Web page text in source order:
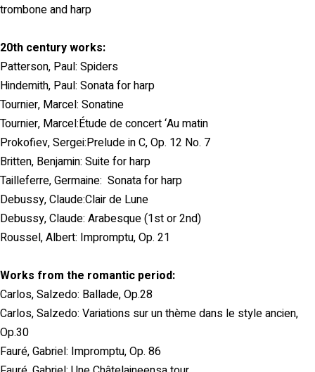
trombone and harp
20th century works:
Patterson, Paul: Spiders
Hindemith, Paul: Sonata for harp
Tournier, Marcel: Sonatine
Tournier, Marcel:Étude de concert ‘Au matin
Prokofiev, Sergei:Prelude in C, Op. 12 No. 7
Britten, Benjamin: Suite for harp
Tailleferre, Germaine: Sonata for harp
Debussy, Claude:Clair de Lune
Debussy, Claude: Arabesque (1st or 2nd)
Roussel, Albert: Impromptu, Op. 21
Works from the romantic period:
Carlos, Salzedo: Ballade, Op.28
Carlos, Salzedo: Variations sur un thème dans le style ancien,
Op.30
Fauré, Gabriel: Impromptu, Op. 86